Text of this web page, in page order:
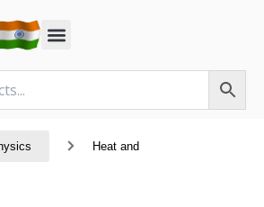
Heat and